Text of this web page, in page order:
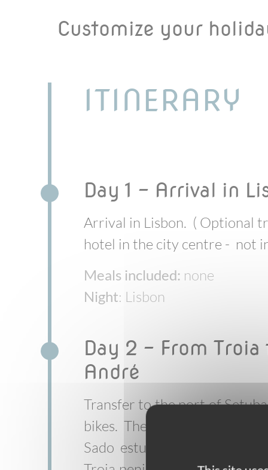
Customize your
ITINERARY
Day 1 - Arrival in
Arrival in Lisbon. ( Optional
hotel in the city centre - not
Meals included: none
Night: Lisbon
Day 2 - From Troia
André
Transfer to the port of
bikes. The trip begins with a
Sado estuary by ferry with